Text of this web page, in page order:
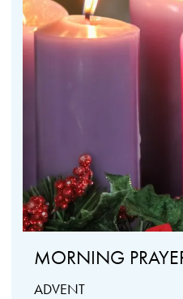
MORNING
ADVENT